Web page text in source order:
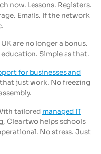
now. Lessons. Registers.
Emails. If the network
are no longer a bonus.
Simple as that.
for businesses and
just work. No freezing
tailored managed IT
Cleartwo helps schools
No stress. Just